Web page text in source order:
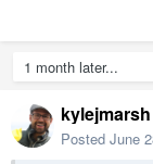
1 month later...
kylejmarsh
Posted June